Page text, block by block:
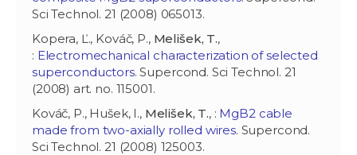
Sci Technol. 21 (2008) 065013.
Kopera, Ľ., Kováč, P., Melišek, T.,
: Electromechanical characterization of selected
superconductors. Supercond. Sci Technol. 21
(2008) art. no. 115001.
Kováč, P., Hušek, I., Melišek, T., : MgB2 cable
made from two-axially rolled wires. Supercond.
Sci Technol. 21 (2008) 125003.